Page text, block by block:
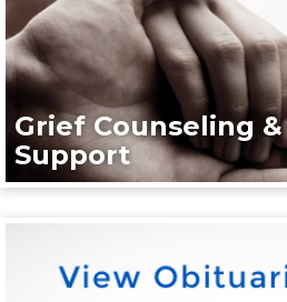
Grief Counseling &
Support